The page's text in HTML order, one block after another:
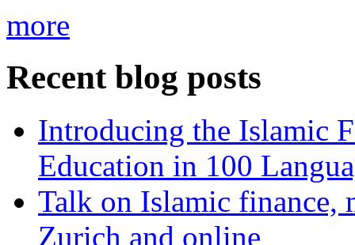
more
Recent blog posts
Introducing the Islamic
Education in 100
Talk on Islamic finance,
Zurich and online